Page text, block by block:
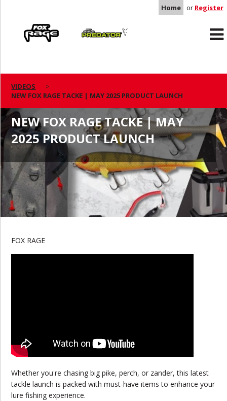
Home or Register
Predator
VIDEOS
NEW FOX RAGE TACKE | MAY 2025 PRODUCT LAUNCH
NEW FOX RAGE TACKE | MAY
2025 PRODUCT LAUNCH
FOX RAGE
Whether you're chasing big pike, perch, or zander, this latest
tackle launch is packed with must-have items to enhance your
lure fishing experience.